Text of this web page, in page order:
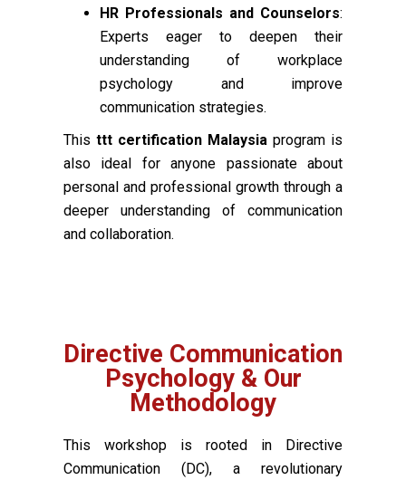
HR Professionals and Counselors:
Experts eager to deepen their
understanding of workplace
psychology and improve
communication strategies.
This ttt certification Malaysia program is
also ideal for anyone passionate about
personal and professional growth through a
deeper understanding of communication
and collaboration.
Directive Communication
Psychology & Our
Methodology
This workshop is rooted in Directive
Communication (DC), a revolutionary